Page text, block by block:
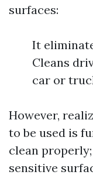
surfaces:
It
Cleans
car or
However,
to be used is
clean
sensitive